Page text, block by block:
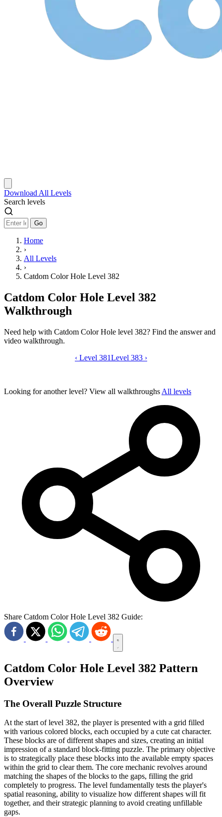
Download All Levels
Search levels
Go
Home
›
All Levels
›
Catdom Color Hole Level 382
Catdom Color Hole Level 382
Walkthrough
Need help with Catdom Color Hole level 382? Find the answer and
video walkthrough.
Catdom Color Hole level 382 video
‹ Level 381Level 383 ›
Looking for another level? View all walkthroughs All levels
Share Catdom Color Hole Level 382 Guide:
Catdom Color Hole Level 382 Pattern
Overview
The Overall Puzzle Structure
At the start of level 382, the player is presented with a grid filled
with various colored blocks, each occupied by a cute cat character.
These blocks are of different shapes and sizes, creating an initial
impression of a standard block-fitting puzzle. The primary objective
is to strategically place these blocks into the available empty spaces
within the grid to clear them. The core mechanic revolves around
matching the shapes of the blocks to the gaps, filling the grid
completely to progress. The level fundamentally tests the player's
spatial reasoning, ability to visualize how different shapes will fit
together, and their strategic planning to avoid creating unfillable
gaps.